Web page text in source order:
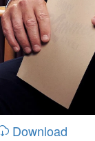
Download